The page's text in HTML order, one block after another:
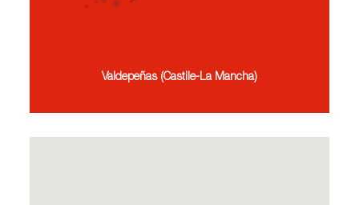
Valdepeñas (Castile-La Mancha)